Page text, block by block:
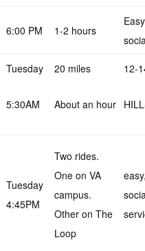
6:00 PM 1-2 hours
Tuesday
5:30AM
20 miles
About an hour
12-
Tuesday
4:45PM
Two rides.
One on VA
campus.
Other on The
Loop